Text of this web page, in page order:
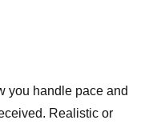
you handle pace and
Realistic or